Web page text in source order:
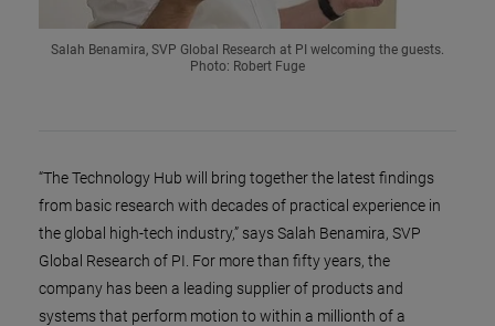
Salah Benamira, SVP Global Research at PI welcoming the guests.
Photo: Robert Fuge
“The Technology Hub will bring together the latest findings
from basic research with decades of practical experience in
the global high-tech industry,” says Salah Benamira, SVP
Global Research of PI. For more than fifty years, the
company has been a leading supplier of products and
systems that perform motion to within a millionth of a